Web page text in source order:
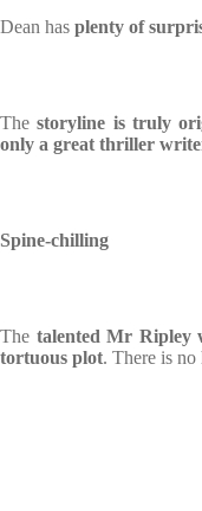
Dean has plenty of
Thestoryline is truly
only a great thriller
Spine-chilling
The talented Mr Ripley
tortuous plot. There is no